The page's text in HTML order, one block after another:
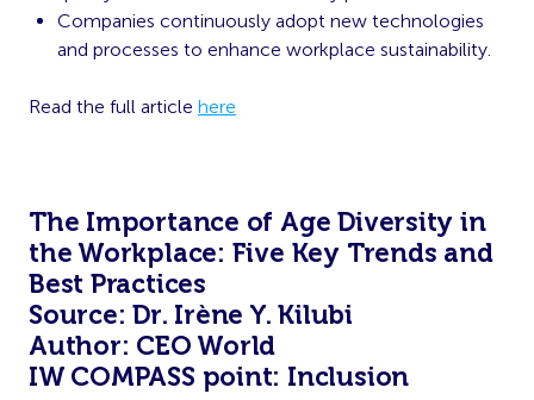
Companies continuously adopt new technologies
and processes to enhance workplace sustainability.
Read the full article here
The Importance of Age Diversity in
the Workplace: Five Key Trends and
Best Practices
Source: Dr. Irène Y. Kilubi
Author: CEO World
IW COMPASS point: Inclusion